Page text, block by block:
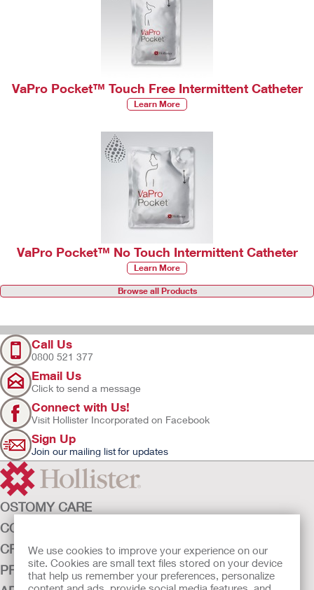
We use cookies to improve your experience on our
site. Cookies are small text files stored on your device
that help us remember your preferences, personalize
VaPro Pocket™ Touch Free Intermittent Catheter
Learn More
VaPro Pocket™ No Touch Intermittent Catheter
Learn More
Browse all Products
Call Us
0800 521 377
Email Us
Click to send a message
Connect with Us!
Visit Hollister Incorporated on Facebook
Sign Up
Join our mailing list for updates
OSTOMY CARE
CONTINENCE CARE
CRITICAL CARE
PRODUCTS